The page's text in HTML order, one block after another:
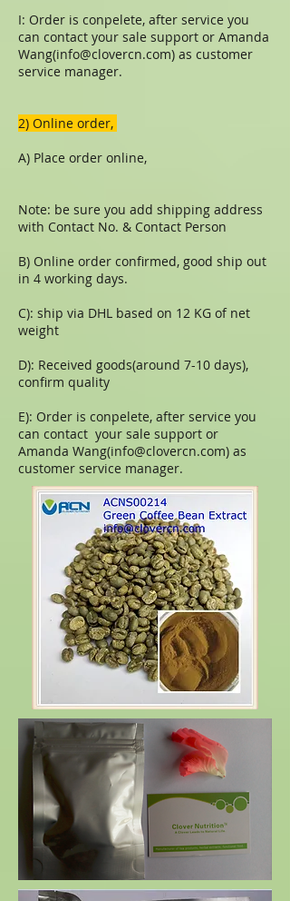
I: Order is conpelete, after service you
can contact your sale support or Amanda
Wang(info@clovercn.com) as customer
service manager.
​​2) Online order,
A) Place order online,
Note: be sure you add shipping address
with Contact No. & Contact Person
B) Online order confirmed, good ship out
in 4 working days.
C): ship via DHL based on 12 KG of net
weight
D): Received goods(around 7-10 days),
confirm quality
E): Order is conpelete, after service you
can contact your sale support or
Amanda Wang(info@clovercn.com) as
customer service manager.